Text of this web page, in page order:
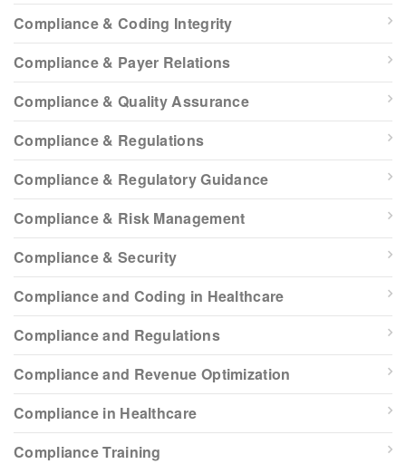
Compliance & Coding Integrity
Compliance & Payer Relations
Compliance & Quality Assurance
Compliance & Regulations
Compliance & Regulatory Guidance
Compliance & Risk Management
Compliance & Security
Compliance and Coding in Healthcare
Compliance and Regulations
Compliance and Revenue Optimization
Compliance in Healthcare
Compliance Training